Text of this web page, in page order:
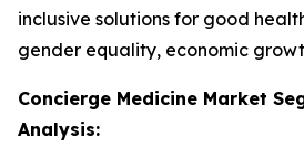
inclusive solutions for good
gender equality, economic
Concierge Medicine Market
Analysis: